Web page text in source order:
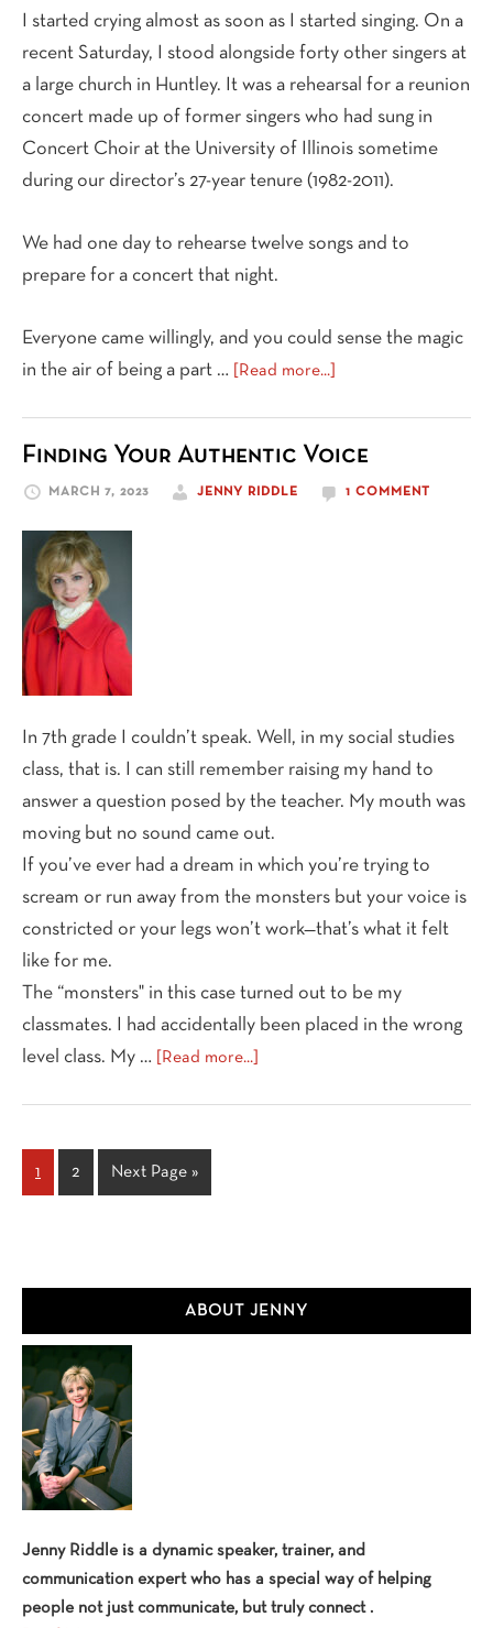
I started crying almost as soon as I started singing. On a
recent Saturday, I stood alongside forty other singers at
a large church in Huntley. It was a rehearsal for a reunion
concert made up of former singers who had sung in
Concert Choir at the University of Illinois sometime
during our director’s 27-year tenure (1982-2011).
We had one day to rehearse twelve songs and to
prepare for a concert that night.
Everyone came willingly, and you could sense the magic
in the air of being a part …
[Read more...]
to
Loneliness
Finding Your Authentic Voice
MARCH 7, 2023 JENNY RIDDLE 1 COMMENT
In 7th grade I couldn’t speak. Well, in my social studies
class, that is. I can still remember raising my hand to
answer a question posed by the teacher. My mouth was
moving but no sound came out.
If you’ve ever had a dream in which you’re trying to
scream or run away from the monsters but your voice is
constricted or your legs won’t work—that’s what it felt
like for me.
The “monsters" in this case turned out to be my
classmates. I had accidentally been placed in the wrong
level class. My …
[Read more...]
Page
1 Page
2
Go
to
Next Page »
Sidebar
ABOUT JENNY
Jenny Riddle is a dynamic speaker, trainer, and
communication expert who has a special way of helping
people not just communicate, but truly connect .